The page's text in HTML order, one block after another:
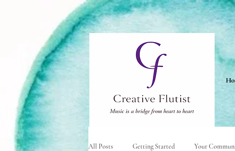
All Posts Getting Started Your